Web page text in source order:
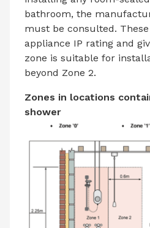
bathroom, the
must be consulted.
appliance IP rating and
zone is suitable for
beyond Zone 2.
Zones in locations
shower